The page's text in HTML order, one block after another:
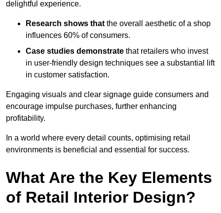
delightful experience.
Research shows thatthe overall aesthetic of a shop
influences 60% of consumers.
Case studies demonstrate that retailers who invest
in user-friendly design techniques see a substantial lift
in customer satisfaction.
Engaging visuals and clear signage guide consumers and
encourage impulse purchases, further enhancing
profitability.
In a world where every detail counts, optimising retail
environments is beneficial and essential for success.
What Are the Key Elements
of Retail Interior Design?